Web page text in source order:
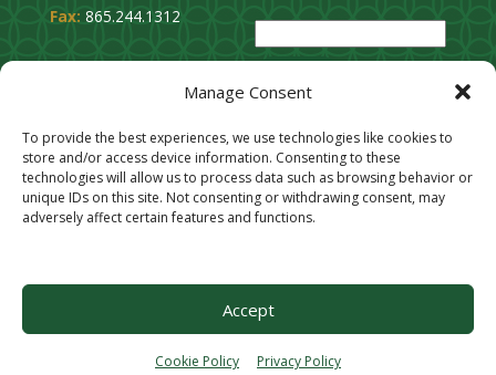
Manage Consent
To provide the best experiences, we use technologies like cookies to
store and/or access device information. Consenting to these
technologies will allow us to process data such as browsing behavior or
unique IDs on this site. Not consenting or withdrawing consent, may
adversely affect certain features and functions.
Accept
Cookie Policy Privacy Policy
Fax: 865.244.1312
e
a
e
l
e
e
t
Stay Connected